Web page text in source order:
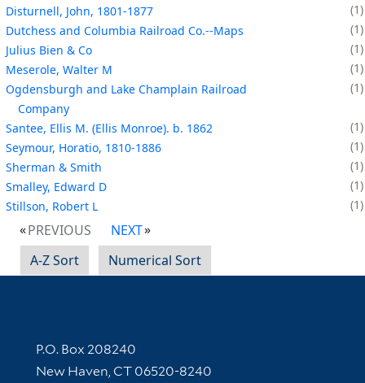
Disturnell, John, 1801-1877
1
Dutchess and Columbia Railroad Co.--Maps
1
Julius Bien & Co
1
Meserole, Walter M
1
Ogdensburgh and Lake Champlain Railroad
Company
1
Santee, Ellis M. (Ellis Monroe). b. 1862
1
Seymour, Horatio, 1810-1886
1
Sherman & Smith
1
Smalley, Edward D
1
Stillson, Robert L
1
PREVIOUS
NEXT
A-Z Sort
Numerical Sort
Contact Information
P.O. Box 208240
New Haven, CT 06520-8240